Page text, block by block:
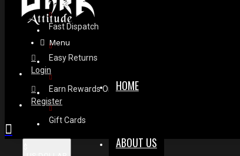
Fast Dispatch
Easy Returns
Earn Rewards On Review
Gift Cards
Menu
HOME
ABOUT US
Login
Register